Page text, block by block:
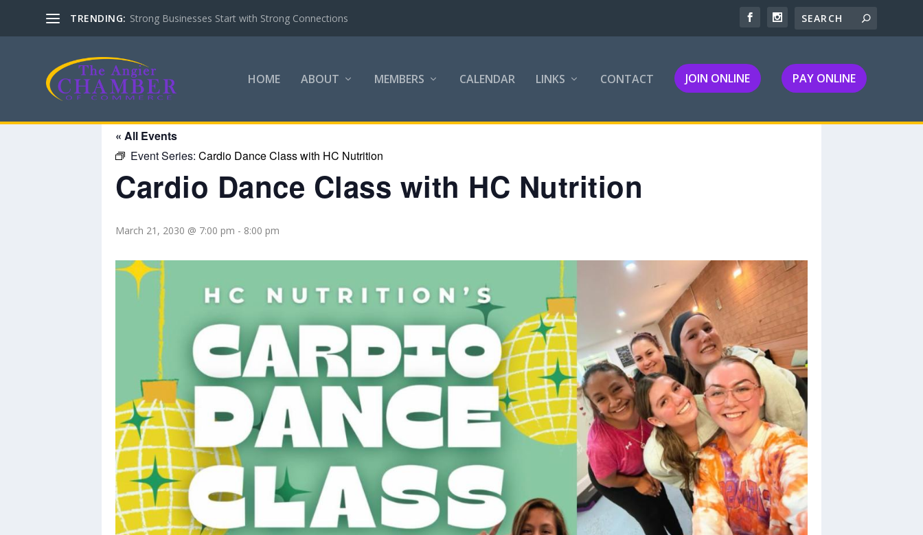
TRENDING: Strong Businesses Start with Strong Connections
HOME ABOUT MEMBERS CALENDAR LINKS CONTACT JOIN ONLINE PAY ONLINE
« All Events
Event Series: Cardio Dance Class with HC Nutrition
Cardio Dance Class with HC Nutrition
March 21, 2030 @ 7:00 pm - 8:00 pm